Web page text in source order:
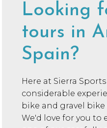
Looking
tours in
Spain?
Here at Sierra
considerable
bike and gravel bike
We'd love for you to